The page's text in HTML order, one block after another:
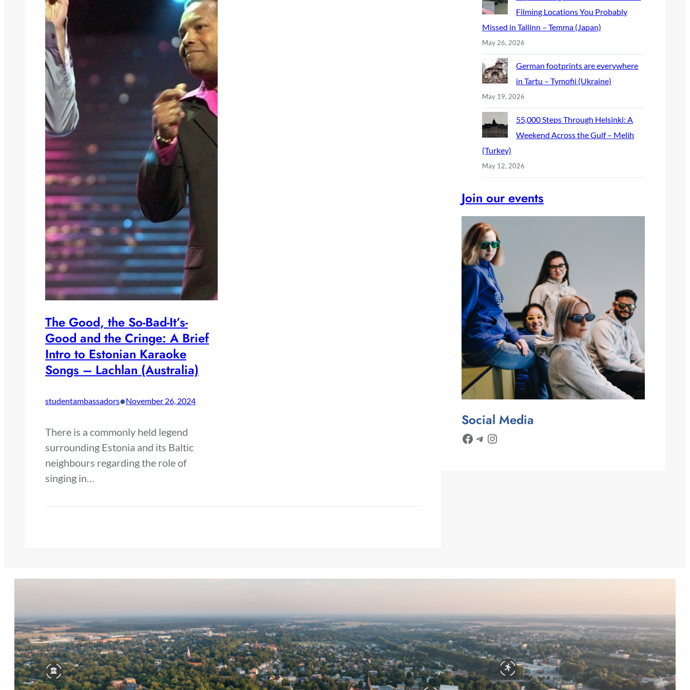
The Good, the So-Bad-It’s-
Good and the Cringe: A Brief
Intro to Estonian Karaoke
Songs – Lachlan (Australia)
studentambassadors•November 26, 2024
There is a commonly held legend
surrounding Estonia and its Baltic
neighbours regarding the role of
singing in…
Filming Locations You Probably
Missed in Tallinn – Temma (Japan)
May 26, 2026
German footprints are everywhere
in Tartu – Tymofii (Ukraine)
May 19, 2026
55,000 Steps Through Helsinki: A
Weekend Across the Gulf – Melih
(Turkey)
May 12, 2026
Join our events
Social Media
Facebook Telegram Instagram